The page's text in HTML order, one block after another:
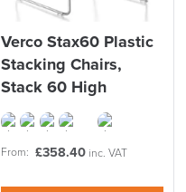
Verco Stax60 Plastic
Stacking Chairs,
Stack 60 High
From: £358.40 inc. VAT